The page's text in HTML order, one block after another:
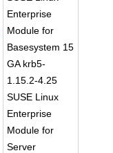
Enterprise
Module for
Basesystem 15
GA krb5-
1.15.2-4.25
SUSE Linux
Enterprise
Module for
Server